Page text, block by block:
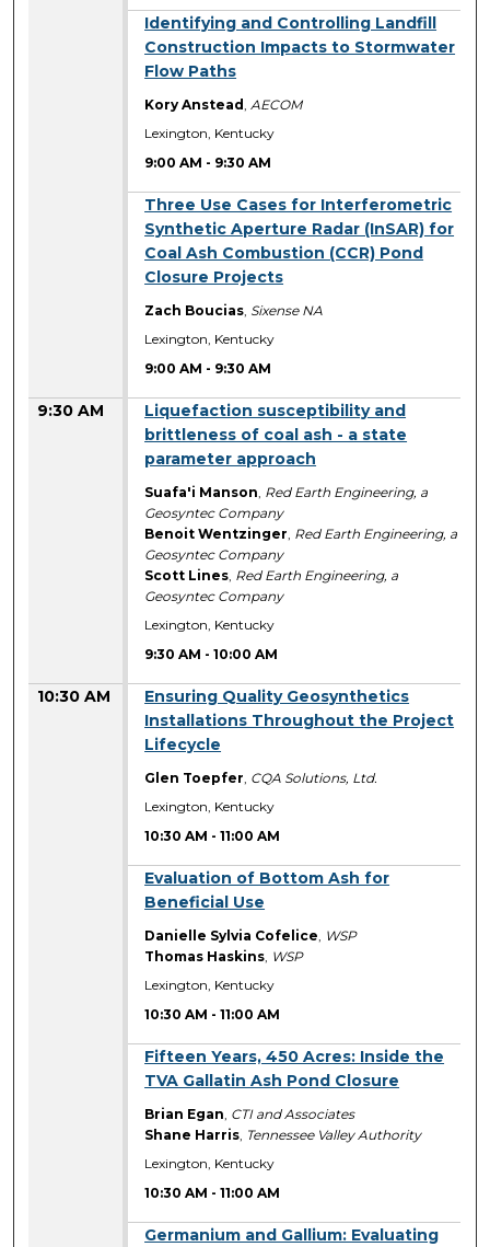
Identifying and Controlling Landfill
Construction Impacts to Stormwater
Flow Paths
Kory Anstead AECOM
Lexington, Kentucky
9:00 AM - 9:30 AM
Three Use Cases for Interferometric
Synthetic Aperture Radar (InSAR) for
Coal Ash Combustion (CCR) Pond
Closure Projects
Zach Boucias Sixense NA
Lexington, Kentucky
9:00 AM - 9:30 AM
9:30 AM
Liquefaction susceptibility and
brittleness of coal ash - a state
parameter approach
Suafa'i Manson Red Earth Engineering, a
Geosyntec Company
Benoit Wentzinger Red Earth Engineering, a
Geosyntec Company
Scott Lines Red Earth Engineering, a
Geosyntec Company
Lexington, Kentucky
9:30 AM -10:00 AM
10:30 AM
Ensuring Quality Geosynthetics
Installations Throughout the Project
Lifecycle
Glen Toepfer CQA Solutions, Ltd.
Lexington, Kentucky
10:30 AM -11:00 AM
Evaluation of Bottom Ash for
Beneficial Use
Danielle Sylvia Cofelice WSP
Thomas Haskins WSP
Lexington, Kentucky
10:30 AM -11:00 AM
Fifteen Years, 450 Acres: Inside the
TVA Gallatin Ash Pond Closure
Brian Egan CTI and Associates
Shane Harris Tennessee Valley Authority
Lexington, Kentucky
10:30 AM -11:00 AM
Germanium and Gallium: Evaluating